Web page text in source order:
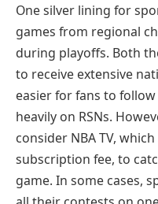
One silver lining for
games from regional
during playoffs. Both
to receive extensive
easier for fans to
heavily on RSNs.
consider NBA TV,
subscription fee, to
game. In some cases,